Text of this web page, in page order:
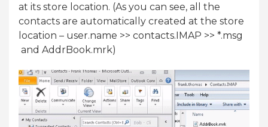
at its store location. (As you can see, all the
contacts are automatically created at the store
location – user.name >> contacts.IMAP >> *.msg
and AddrBook.mrk)